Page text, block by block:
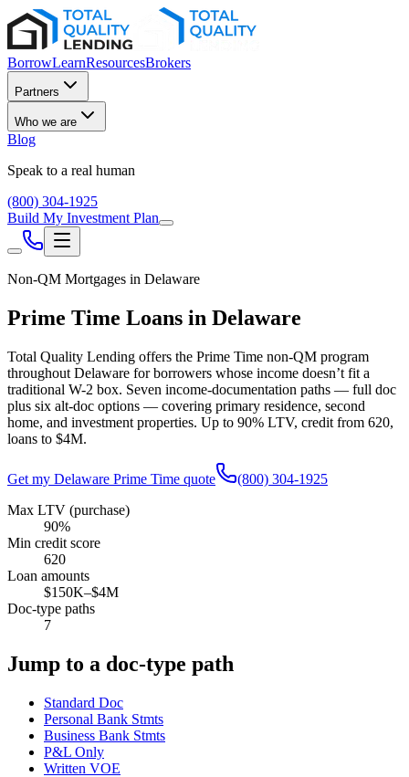
BorrowLearnResourcesBrokers
Partners
Who we are
Blog
Speak to a real human
(800) 304-1925
Build My Investment Plan
Non-QM Mortgages in Delaware
Prime Time Loans in Delaware
Total Quality Lending offers the Prime Time non-QM program
throughout Delaware for borrowers whose income doesn’t fit a
traditional W-2 box. Seven income-documentation paths — full doc
plus six alt-doc options — covering primary residence, second
home, and investment properties. Up to 90% LTV, credit from 620,
loans to $4M.
Get my Delaware Prime Time quote
(800) 304-1925
Max LTV (purchase)
90%
Min credit score
620
Loan amounts
$150K–$4M
Doc-type paths
7
Jump to a doc-type path
Standard Doc
Personal Bank Stmts
Business Bank Stmts
P&L Only
Written VOE